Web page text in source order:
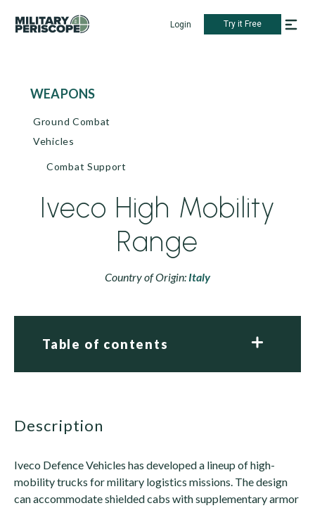
Login Try it Free
WEAPONS
Ground Combat
Vehicles
Combat Support
Iveco High Mobility
Range
Country of Origin: Italy
Table of contents
description
Iveco Defence Vehicles has developed a lineup of high-
mobility trucks for military logistics missions. The design
can accommodate shielded cabs with supplementary armor